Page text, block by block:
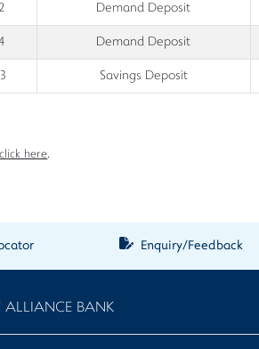
Demand Deposit
Demand Deposit
Savings Deposit
click here.
Enquiry/Feedback
ALLIANCE BANK